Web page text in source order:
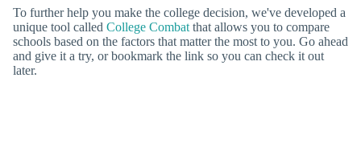
To further help you make the college decision, we've developed a
unique tool called College Combat that allows you to compare
schools based on the factors that matter the most to you. Go ahead
and give it a try, or bookmark the link so you can check it out
later.